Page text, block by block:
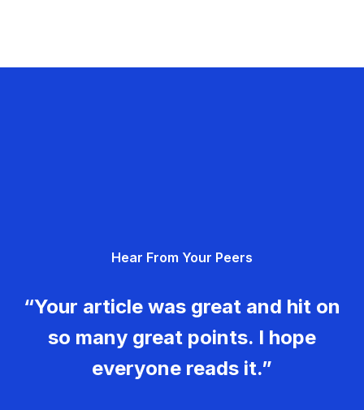
Hear From Your Peers
“Your article was great and hit on
so many great points. I hope
everyone reads it.”